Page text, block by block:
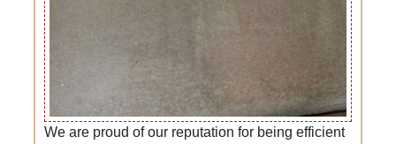
We are proud of our reputation for being efficient